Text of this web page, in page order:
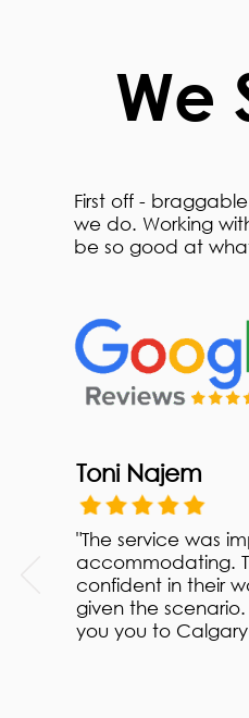
We
First off - braggable
we do. Working
be so good at
Toni Najem
"The service was
accommodating.
confident in their
given the
you you to